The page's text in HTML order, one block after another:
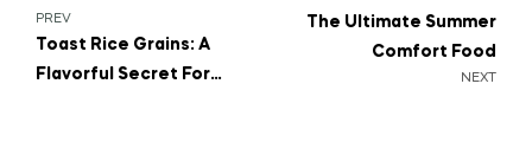
PREV
Toast Rice Grains: A
Flavorful Secret For
NEXT
The Ultimate Summer
Comfort Food